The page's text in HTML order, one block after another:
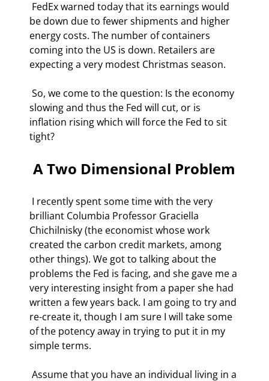
be down due to fewer shipments and higher
energy costs. The number of containers
coming into the US is down. Retailers are
expecting a very modest Christmas season.
slowing and thus the Fed will cut, or is
inflation rising which will force the Fed to sit
tight?
A Two Dimensional Problem
brilliant Columbia Professor Graciella
Chichilnisky (the economist whose work
created the carbon credit markets, among
other things). We got to talking about the
problems the Fed is facing, and she gave me a
very interesting insight from a paper she had
written a few years back. I am going to try and
re-create it, though I am sure I will take some
of the potency away in trying to put it in my
simple terms.